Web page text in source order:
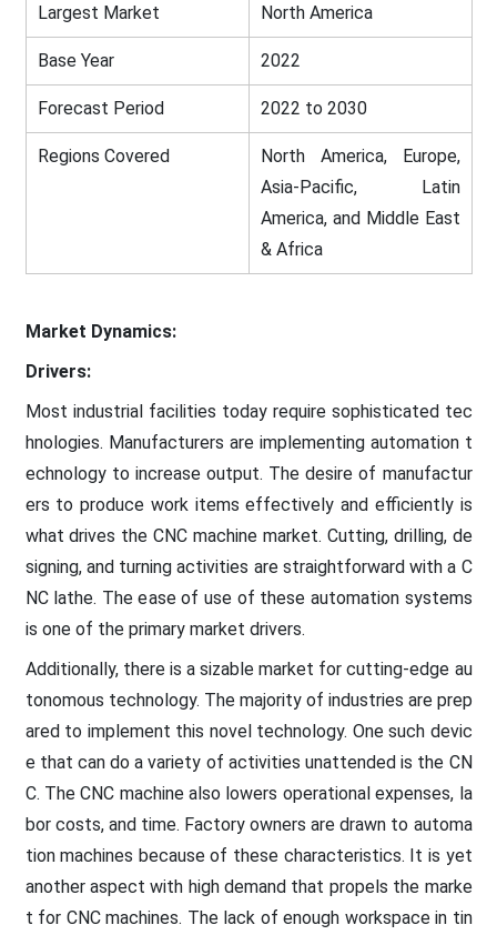
Largest Market North America
Base Year 2022
Forecast Period 2022 to 2030
Regions Covered
North America, Europe,
Asia-Pacific, Latin
America, and Middle East
& Africa
Market Dynamics:
Drivers:
Most industrial facilities today require sophisticated tec
hnologies. Manufacturers are implementing automation t
echnology to increase output. The desire of manufactur
ers to produce work items effectively and efficiently is
what drives the CNC machine market. Cutting, drilling, de
signing, and turning activities are straightforward with a C
NC lathe. The ease of use of these automation systems
is one of the primary market drivers.
Additionally, there is a sizable market for cutting-edge au
tonomous technology. The majority of industries are prep
ared to implement this novel technology. One such devic
e that can do a variety of activities unattended is the CN
C. The CNC machine also lowers operational expenses, la
bor costs, and time. Factory owners are drawn to automa
tion machines because of these characteristics. It is yet
another aspect with high demand that propels the marke
t for CNC machines. The lack of enough workspace in tin